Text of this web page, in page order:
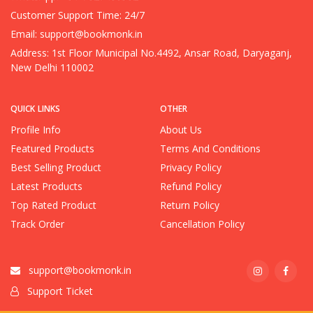
QUICK LINKS
Profile Info
Featured Products
Best Selling Product
Latest Products
Top Rated Product
Track Order
OTHER
About Us
Terms And Conditions
Privacy Policy
Refund Policy
Return Policy
Cancellation Policy
Customer Support Time: 24/7
Email: support@bookmonk.in
Address: 1st Floor Municipal No.4492, Ansar Road, Daryaganj,
New Delhi 110002
support@bookmonk.in
Support Ticket